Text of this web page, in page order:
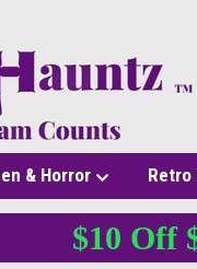
& Horror Retro
$10 Off